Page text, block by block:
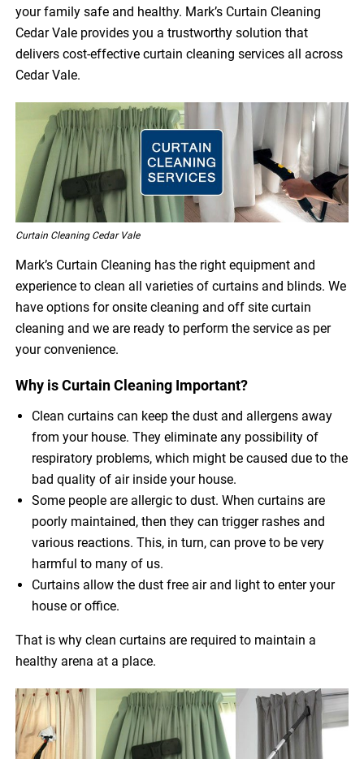
your family safe and healthy. Mark’s Curtain Cleaning
Cedar Vale provides you a trustworthy solution that
delivers cost-effective curtain cleaning services all across
Cedar Vale.
Curtain Cleaning Cedar Vale
Mark’s Curtain Cleaning has the right equipment and
experience to clean all varieties of curtains and blinds. We
have options for onsite cleaning and off site curtain
cleaning and we are ready to perform the service as per
your convenience.
Why is Curtain Cleaning Important?
Clean curtains can keep the dust and allergens away
from your house. They eliminate any possibility of
respiratory problems, which might be caused due to the
bad quality of air inside your house.
Some people are allergic to dust. When curtains are
poorly maintained, then they can trigger rashes and
various reactions. This, in turn, can prove to be very
harmful to many of us.
Curtains allow the dust free air and light to enter your
house or office.
That is why clean curtains are required to maintain a
healthy arena at a place.